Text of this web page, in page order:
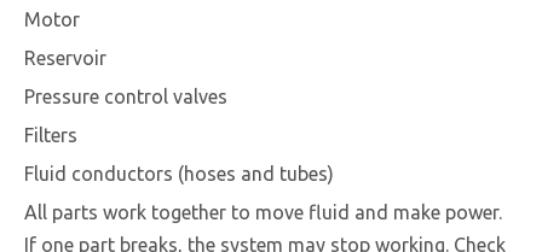
Motor
Reservoir
Pressure control valves
Filters
Fluid conductors (hoses and tubes)
All parts work together to move fluid and make power.
If one part breaks, the system may stop working. Check